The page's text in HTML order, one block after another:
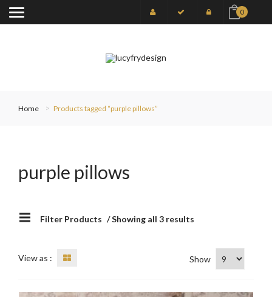
0
Home Products tagged “purple pillows”
purple pillows
Filter Products / Showing all 3 results
Show
View as :